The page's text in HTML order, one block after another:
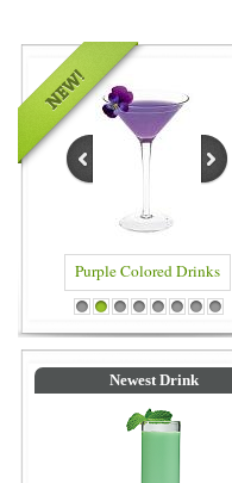
Blue Colored Drinks
1 2 3 4 5 6 7 8
Newest Drink